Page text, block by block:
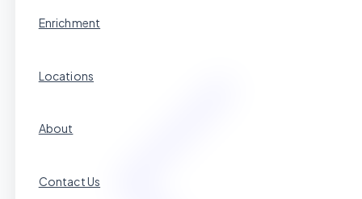
Enrichment
Locations
About
Contact Us